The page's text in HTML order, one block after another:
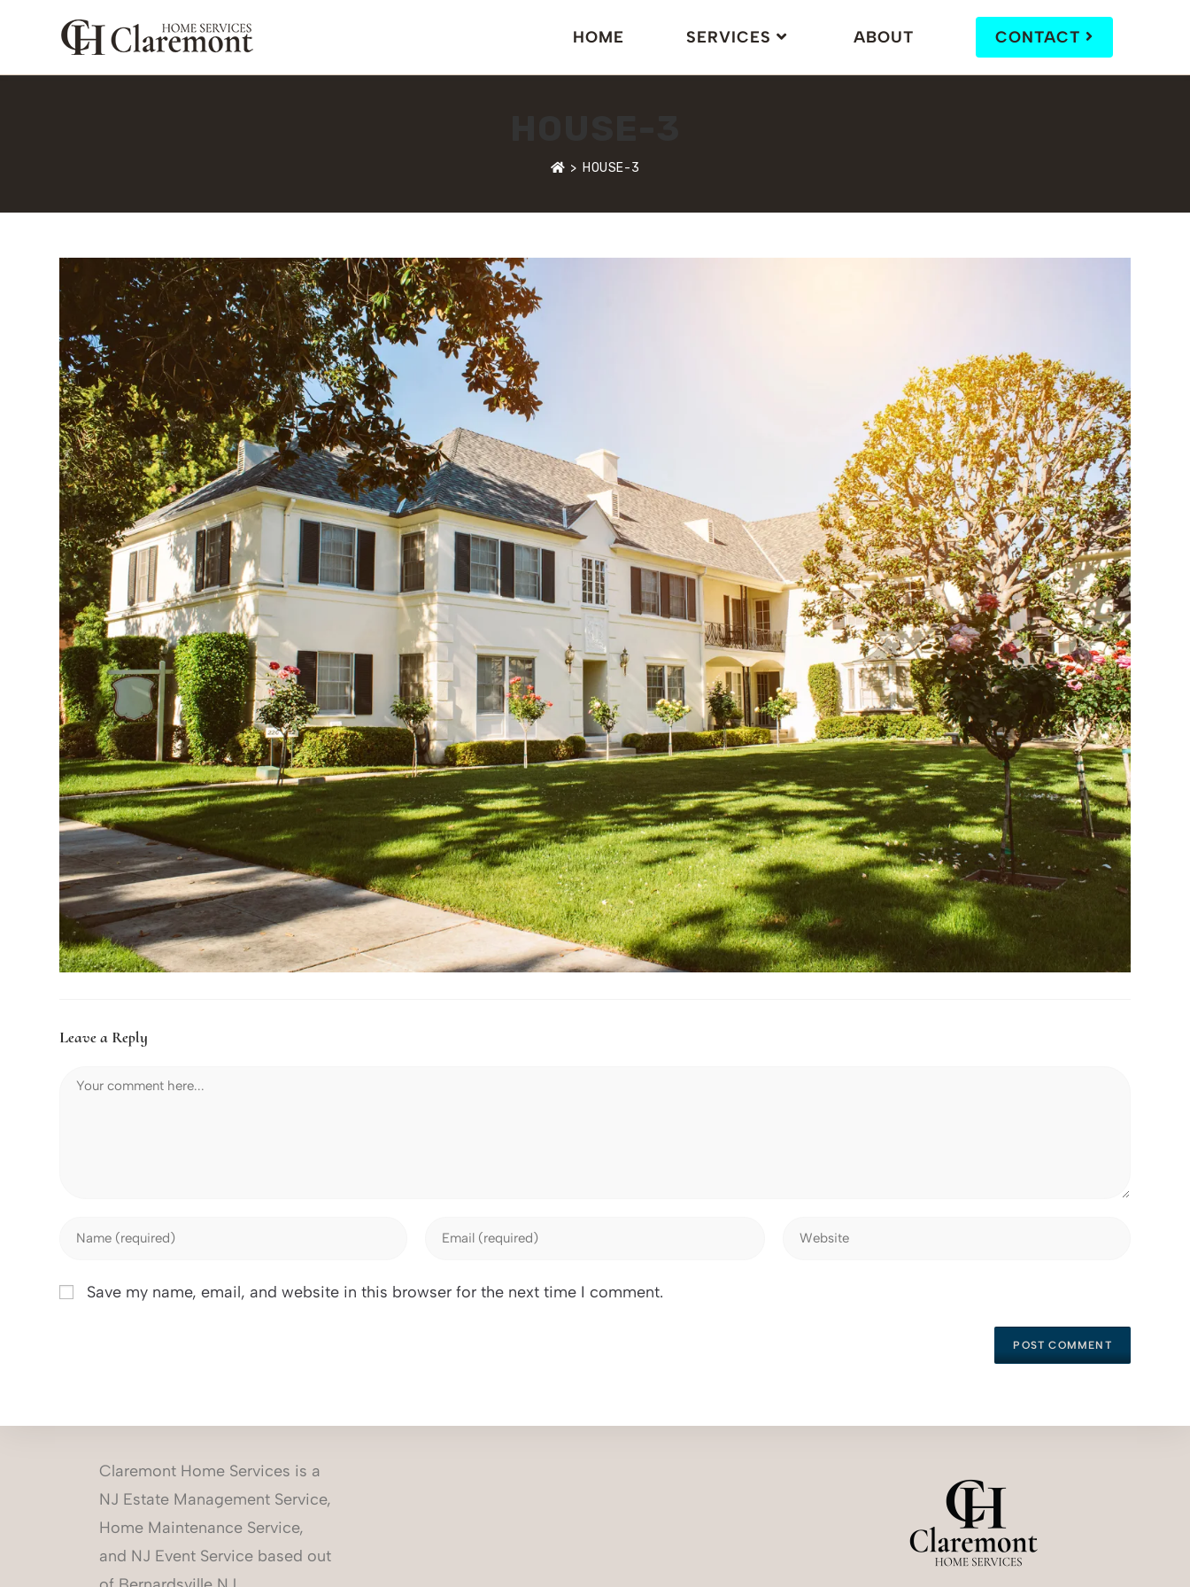
HOME SERVICES ABOUT CONTACT
> HOUSE-3
Leave a Reply
Save my name, email, and website in this browser for the next time I comment.
Claremont Home Services is a
NJ Estate Management Service,
Home Maintenance Service,
and NJ Event Service based out